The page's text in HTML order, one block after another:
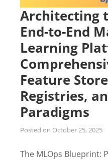
Architecting
End-to-End
Learning
Feature
Registries,
Paradigms
Posted on October 25, 2025
The MLOps Blueprint: